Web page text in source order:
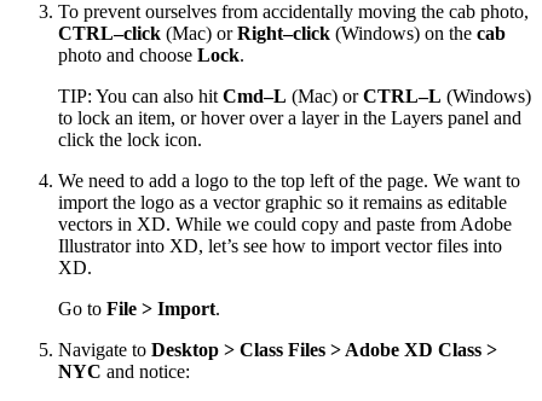
To prevent ourselves from accidentally moving the cab photo,
CTRL–click (Mac) orRight–click (Windows) on the cab
photo and choose Lock.
TIP: You can also hit Cmd–L (Mac) orCTRL–L (Windows)
to lock an item, or hover over a layer in the Layers panel and
click the lock icon.
We need to add a logo to the top left of the page. We want to
import the logo as a vector graphic so it remains as editable
vectors in XD. While we could copy and paste from Adobe
Illustrator into XD, let’s see how to import vector files into
XD.
Go to File > Import.
Navigate to Desktop > Class Files > Adobe XD Class >
NYC and notice: